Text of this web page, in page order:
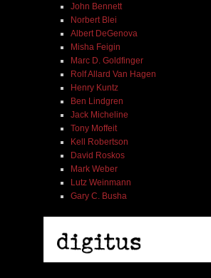
John Bennett
Norbert Blei
Albert DeGenova
Misha Feigin
Marc D. Goldfinger
Rolf Allard Van Hagen
Henry Kuntz
Ben Lindgren
Jack Micheline
Tony Moffeit
Kell Robertson
David Roskos
Mark Weber
Lutz Weinmann
Gary C. Busha